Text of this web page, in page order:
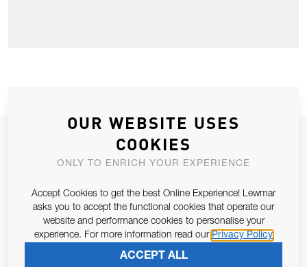
JOIN OUR NEWSLETTER
ALLOW US TO KEEP IN CONTACT WITH YOU.
Email Address
Pursuant to and for the purposes of Article 13 of the EU REG
679/2016, I consent to the processing of personal data as per
SUBSCRIBE
OUR WEBSITE USES
COOKIES
ONLY TO ENRICH YOUR EXPERIENCE
Accept Cookies to get the best Online Experience! Lewmar
asks you to accept the functional cookies that operate our
website and performance cookies to personalise your
experience. For more information read our Privacy Policy
ACCEPT ALL